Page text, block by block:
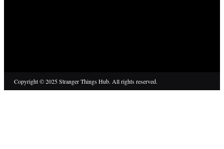
Copyright © 2025 Stranger Things Hub. All rights reserved.